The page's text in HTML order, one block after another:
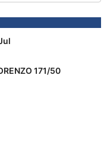
171/50